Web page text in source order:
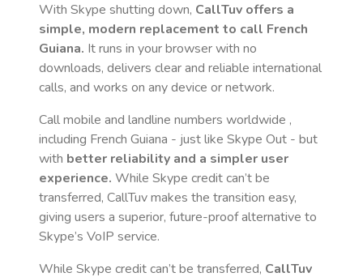
With Skype shutting down, CallTuv offers a
simple, modern replacement to call French
Guiana. It runs in your browser with no
downloads, delivers clear and reliable international
calls, and works on any device or network.
Call mobile and landline numbers worldwide ,
including French Guiana - just like Skype Out - but
with better reliability and a simpler user
experience. While Skype credit can’t be
transferred, CallTuv makes the transition easy,
giving users a superior, future-proof alternative to
Skype’s VoIP service.
While Skype credit can’t be transferred, CallTuv